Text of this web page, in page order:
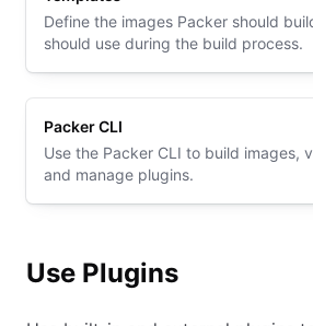
Define the images Packer should
should use during the build process.
Packer CLI
Use the Packer CLI to build images,
and manage plugins.
Use Plugins